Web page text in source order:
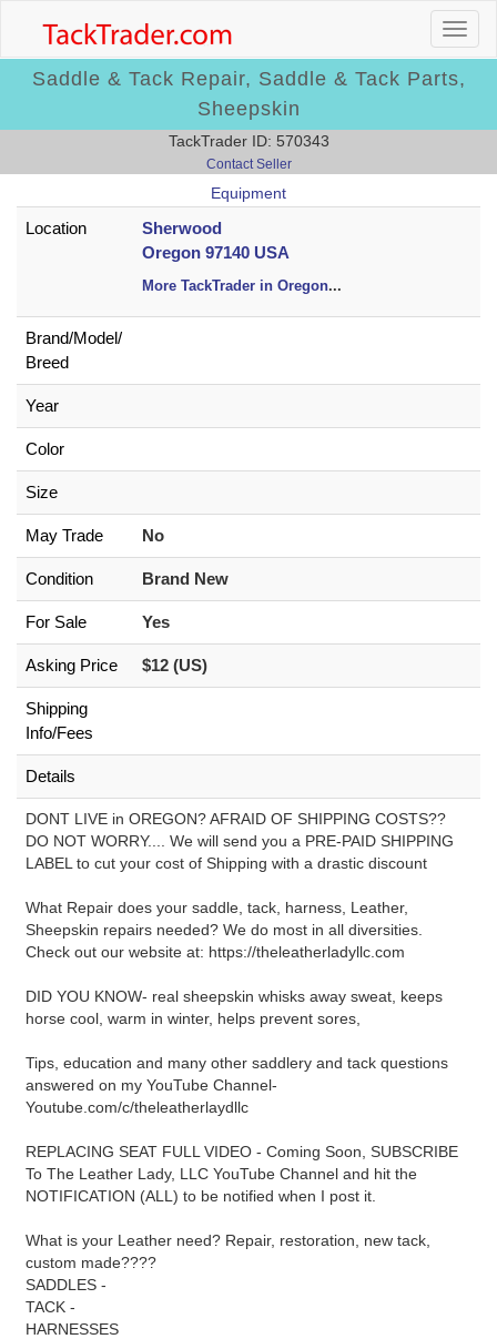
Saddle & Tack Repair, Saddle & Tack Parts,
Sheepskin
TackTrader ID: 570343
Contact Seller
Equipment
Location
Sherwood
Oregon 97140 USA
More TackTrader in Oregon...
Brand/Model/
Breed
Year
Color
Size
May Trade No
Condition Brand New
For Sale Yes
Asking Price $12 (US)
Shipping
Info/Fees
Details
DONT LIVE in OREGON? AFRAID OF SHIPPING COSTS??
DO NOT WORRY.... We will send you a PRE-PAID SHIPPING
LABEL to cut your cost of Shipping with a drastic discount
What Repair does your saddle, tack, harness, Leather,
Sheepskin repairs needed? We do most in all diversities.
Check out our website at: https://theleatherladyllc.com
DID YOU KNOW- real sheepskin whisks away sweat, keeps
horse cool, warm in winter, helps prevent sores,
Tips, education and many other saddlery and tack questions
answered on my YouTube Channel-
Youtube.com/c/theleatherlaydllc
REPLACING SEAT FULL VIDEO - Coming Soon, SUBSCRIBE
To The Leather Lady, LLC YouTube Channel and hit the
NOTIFICATION (ALL) to be notified when I post it.
What is your Leather need? Repair, restoration, new tack,
custom made????
SADDLES -
TACK -
HARNESSES